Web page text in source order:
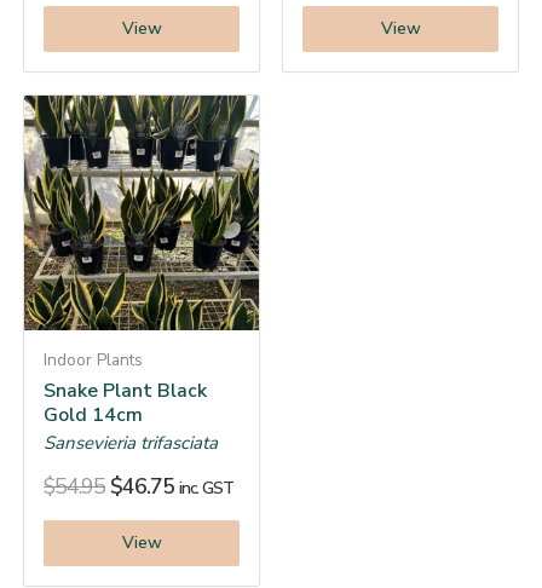
View View
Indoor Plants
Snake Plant Black
Gold 14cm
Sansevieria trifasciata
$54.95 $46.75 inc. GST
View